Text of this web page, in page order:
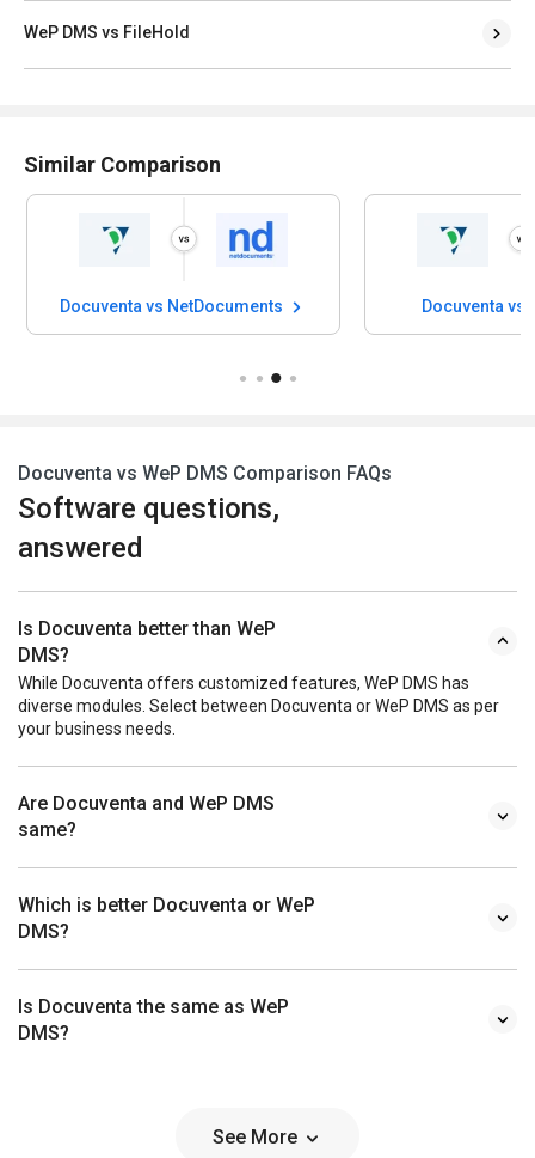
WeP DMS vs FileHold
Similar Comparison
Docuventa vs NetDocuments Docuventa vs
Docuventa vs WeP DMS Comparison FAQs
Software questions,
answered
Is Docuventa better than WeP
DMS?
While Docuventa offers customized features, WeP DMS has
diverse modules. Select between Docuventa or WeP DMS as per
your business needs.
Are Docuventa and WeP DMS
same?
Which is better Docuventa or WeP
DMS?
Is Docuventa the same as WeP
DMS?
See More